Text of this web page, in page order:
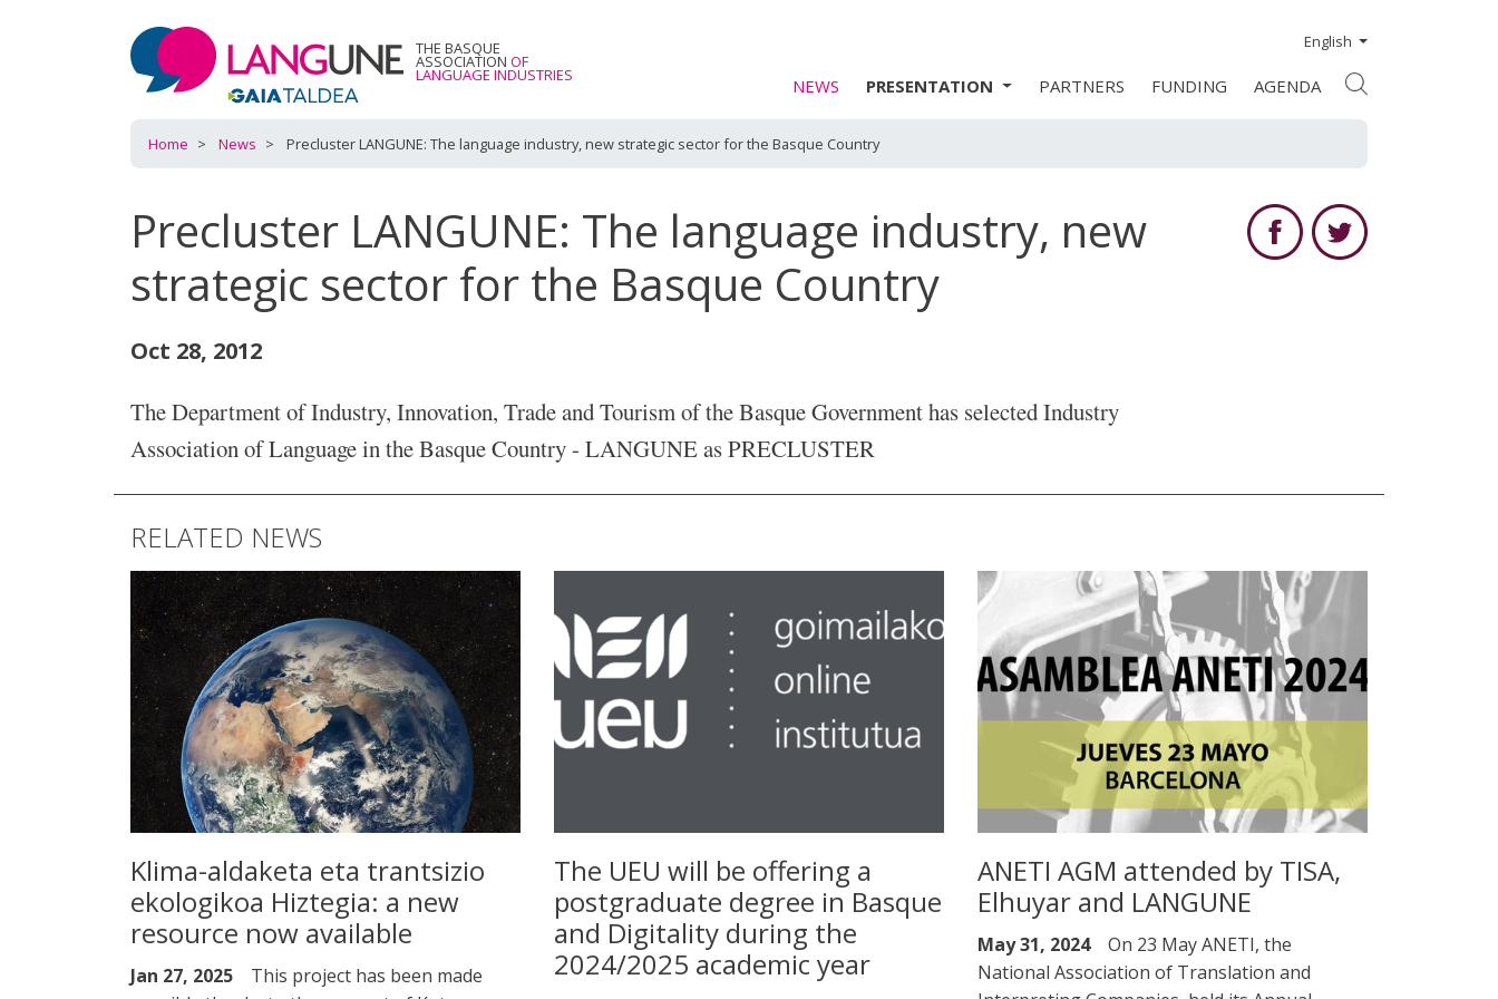
THE BASQUE
ASSOCIATION OF
LANGUAGE INDUSTRIES
English
NEWS PRESENTATION PARTNERS FUNDING AGENDA
Home News Precluster LANGUNE: The language industry, new strategic sector for the Basque Country
Precluster LANGUNE: The language industry, new
strategic sector for the Basque Country
Oct 28, 2012
The Department of Industry, Innovation, Trade and Tourism of the Basque Government has selected Industry
Association of Language in the Basque Country - LANGUNE as PRECLUSTER
RELATED NEWS
Klima-aldaketa eta trantsizio
ekologikoa Hiztegia: a new
resource now available
Jan 27, 2025
This project has been made
The UEU will be offering a
postgraduate degree in Basque
and Digitality during the
2024/2025 academic year
ANETI AGM attended by TISA,
Elhuyar and LANGUNE
May 31, 2024
On 23 May ANETI, the
National Association of Translation and